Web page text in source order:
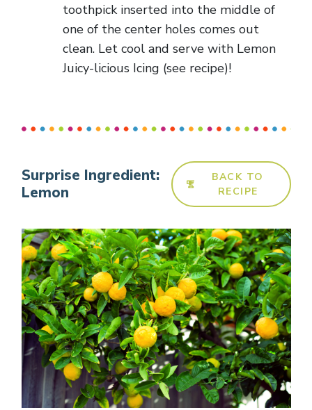
toothpick inserted into the middle of
one of the center holes comes out
clean. Let cool and serve with Lemon
Juicy-licious Icing (see recipe)!
Surprise Ingredient:
Lemon
BACK TO
RECIPE